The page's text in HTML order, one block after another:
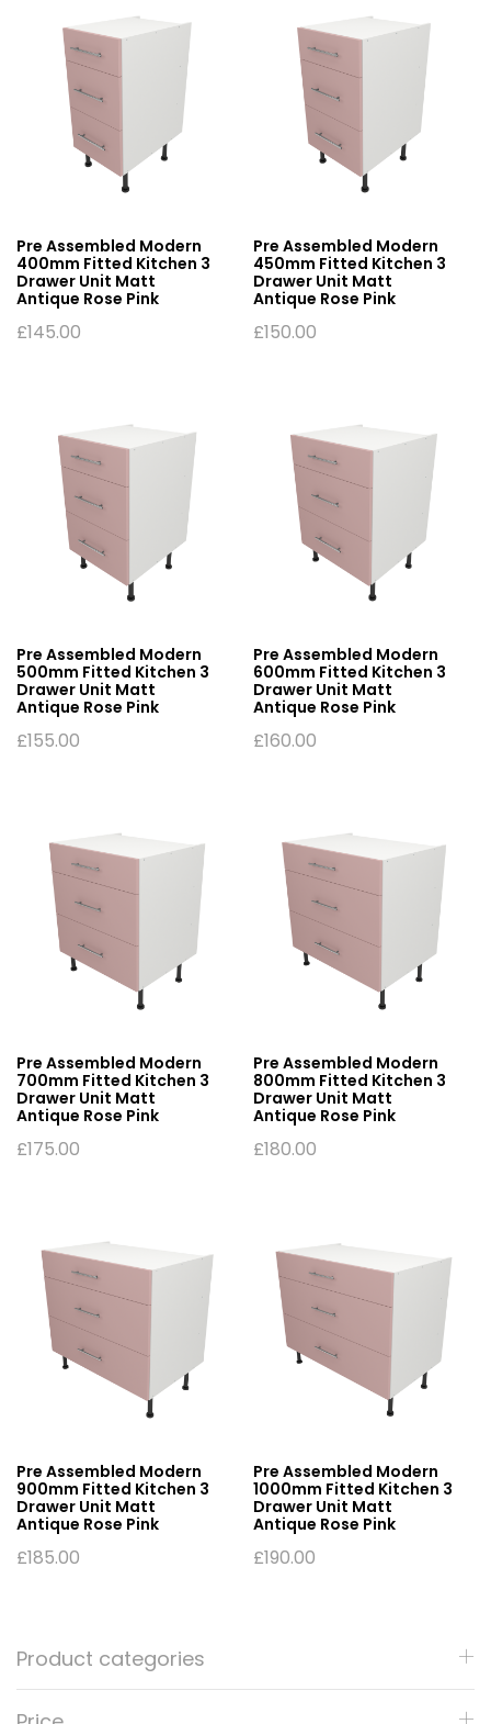
Pre Assembled Modern
400mm Fitted Kitchen 3
Drawer Unit Matt
Antique Rose Pink
£145.00
Pre Assembled Modern
450mm Fitted Kitchen 3
Drawer Unit Matt
Antique Rose Pink
£150.00
Pre Assembled Modern
500mm Fitted Kitchen 3
Drawer Unit Matt
Antique Rose Pink
£155.00
Pre Assembled Modern
600mm Fitted Kitchen 3
Drawer Unit Matt
Antique Rose Pink
£160.00
Pre Assembled Modern
700mm Fitted Kitchen 3
Drawer Unit Matt
Antique Rose Pink
£175.00
Pre Assembled Modern
800mm Fitted Kitchen 3
Drawer Unit Matt
Antique Rose Pink
£180.00
Pre Assembled Modern
900mm Fitted Kitchen 3
Drawer Unit Matt
Antique Rose Pink
£185.00
Pre Assembled Modern
1000mm Fitted Kitchen 3
Drawer Unit Matt
Antique Rose Pink
£190.00
Product categories